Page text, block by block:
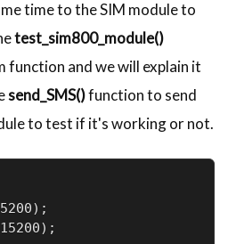
time to the SIM module to
test_sim800_module()
function and we will explain it
send_SMS()function to send
to test if it's working or not.